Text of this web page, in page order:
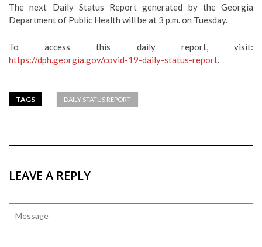
The next Daily Status Report generated by the Georgia
Department of Public Health will be at 3 p.m. on Tuesday.
To access this daily report, visit:
https://dph.georgia.gov/covid-19-daily-status-report.
TAGS DAILY STATUS REPORT
LEAVE A REPLY